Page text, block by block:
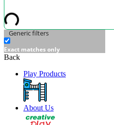
Generic filters
Exact matches only
Back
Play Products
About Us